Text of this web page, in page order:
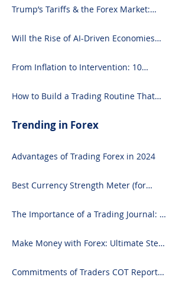
Trump’s Tariffs & the Forex Market:
Will the Rise of AI-Driven Economies
From Inflation to Intervention: 10
How to Build a Trading Routine That
Trending in Forex
Advantages of Trading Forex in 2024
Best Currency Strength Meter (for
The Importance of a Trading Journal: A
Make Money with Forex: Ultimate Step-
Commitments of Traders COT Report